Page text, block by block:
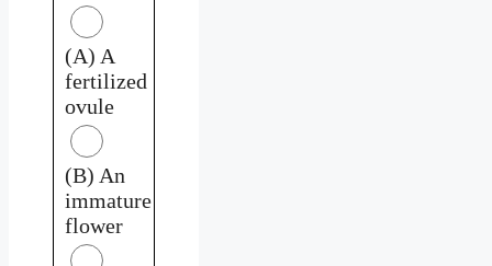
(A) A
fertilized
ovule
(B) An
immature
flower